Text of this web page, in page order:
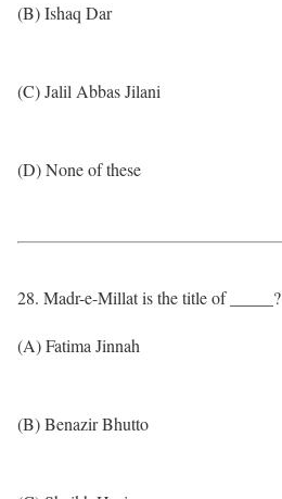
(B) Ishaq Dar
(C) Jalil Abbas Jilani
(D) None of these
28. Madr-e-Millat is the title of _____?
(A) Fatima Jinnah
(B) Benazir Bhutto